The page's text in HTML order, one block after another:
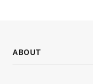
ABOUT